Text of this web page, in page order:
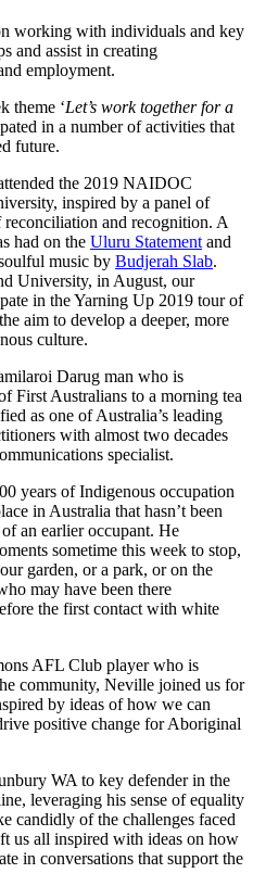
working with individuals and key
and assist in creating
employment.
theme ‘Let’s work together for a
in a number of activities that
future.
the 2019 NAIDOC
inspired by a panel of
reconciliation and recognition. A
had on the Uluru Statement and
music by Budjerah Slab.
University, in August, our
in the Yarning Up 2019 tour of
aim to develop a deeper, more
culture.
Darug man who is
First Australians to a morning tea
as one of Australia’s leading
with almost two decades
specialist.
years of Indigenous occupation
in Australia that hasn’t been
an earlier occupant. He
sometime this week to stop,
garden, or a park, or on the
may have been there
the first contact with white
AFL Club player who is
community, Neville joined us for
by ideas of how we can
positive change for Aboriginal
WA to key defender in the
leveraging his sense of equality
candidly of the challenges faced
us all inspired with ideas on how
in conversations that support the